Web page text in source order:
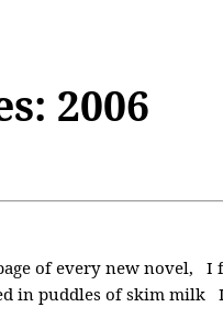
2006
of every new
in puddles of skim milk